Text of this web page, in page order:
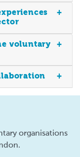
voluntary
organisations